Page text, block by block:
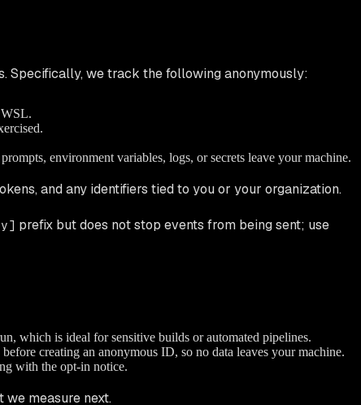
Specifically, we track the following anonymously:
environment variables, logs, or secrets leave your machine.
and any identifiers tied to you or your organization.
prefix but does notstop events from being sent; use
which is ideal for sensitive builds or automated pipelines.
creating an anonymous ID, so no data leaves your machine.
with the opt-in notice.
measure next.